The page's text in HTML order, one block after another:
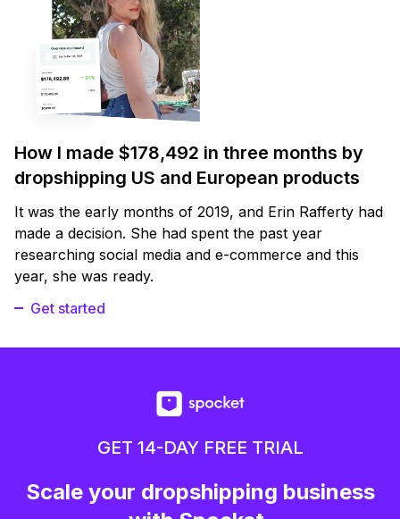
How I made $178,492 in three months by
dropshipping US and European products
It was the early months of 2019, and Erin Rafferty had
made a decision. She had spent the past year
researching social media and e-commerce and this
year, she was ready.
Get started
GET 14-DAY FREE TRIAL
Scale your dropshipping business